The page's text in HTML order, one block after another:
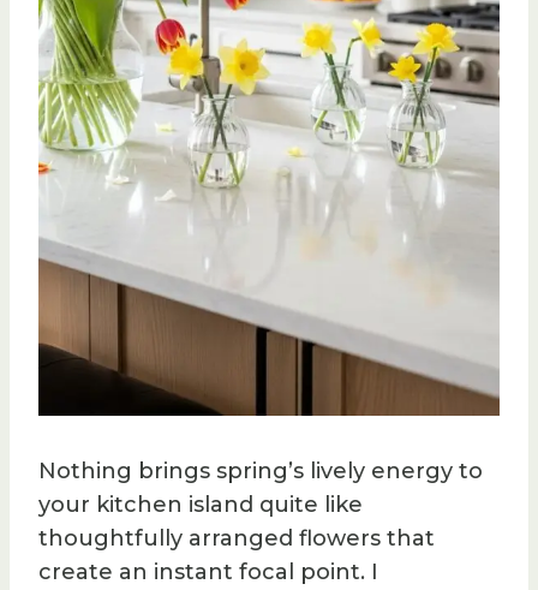
Nothing brings spring’s lively energy to
your kitchen island quite like
thoughtfully arranged flowers that
create an instant focal point. I